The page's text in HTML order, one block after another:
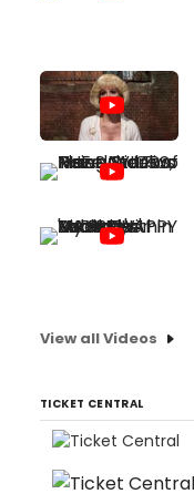
View all Videos
TICKET CENTRAL